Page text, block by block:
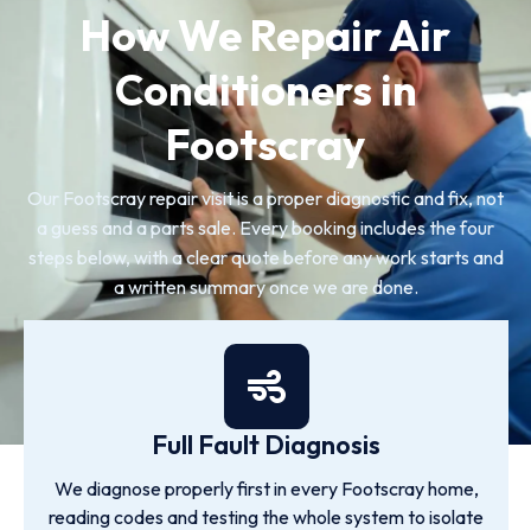
How We Repair Air
Conditioners in
Footscray
Our Footscray repair visit is a proper diagnostic and fix, not
a guess and a parts sale. Every booking includes the four
steps below, with a clear quote before any work starts and
a written summary once we are done.
Full Fault Diagnosis
We diagnose properly first in every Footscray home,
reading codes and testing the whole system to isolate